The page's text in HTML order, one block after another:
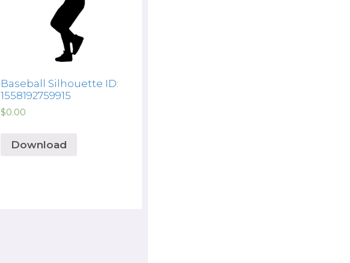
Baseball Silhouette ID:
1558192759915
$0.00
Download